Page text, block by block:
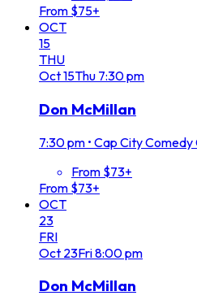
From $75+
OCT
15
THU
Oct15Thu 7:30 pm
Don McMillan
7:30 pm • Cap City Comedy
From $73+
From $73+
OCT
23
FRI
Oct 23Fri8:00 pm
Don McMillan